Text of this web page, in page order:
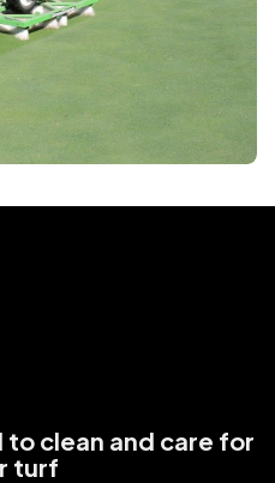
clean and care for
turf